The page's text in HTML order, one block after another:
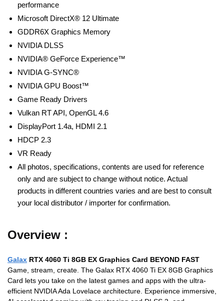
performance
Microsoft DirectX® 12 Ultimate
GDDR6X Graphics Memory
NVIDIA DLSS
NVIDIA® GeForce Experience™
NVIDIA G-SYNC®
NVIDIA GPU Boost™
Game Ready Drivers
Vulkan RT API, OpenGL 4.6
DisplayPort 1.4a, HDMI 2.1
HDCP 2.3
VR Ready
All photos, specifications, contents are used for reference
only and are subject to change without notice. Actual
products in different countries varies and are best to consult
your local distributor / importer for confirmation.
Overview :
Galax RTX 4060 Ti 8GB EX Graphics Card BEYOND FAST
Game, stream, create. The Galax RTX 4060 Ti EX 8GB Graphics
Card lets you take on the latest games and apps with the ultra-
efficient NVIDIA Ada Lovelace architecture. Experience immersive,